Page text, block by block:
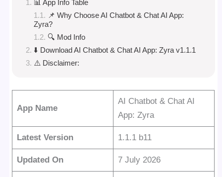
📊 App Info Table
📌 Why Choose AI Chatbot & Chat AI App:
Zyra?
🔍 Mod Info
⬇️ Download AI Chatbot & Chat AI App: Zyra v1.1.1
⚠️ Disclaimer:
App Name
AI Chatbot & Chat AI
App: Zyra
Latest Version 1.1.1 b11
Updated On 7 July 2026